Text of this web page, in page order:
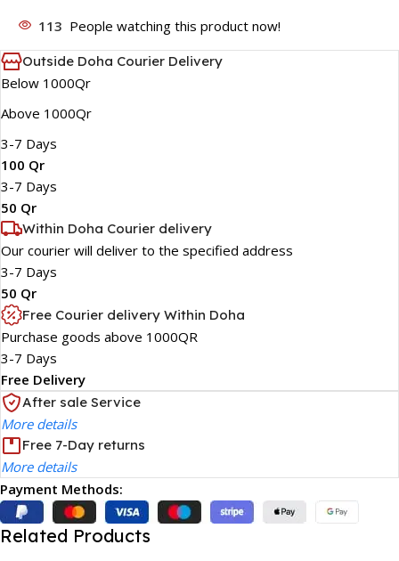
113 People watching this product now!
Outside Doha Courier Delivery
Below 1000Qr
Above 1000Qr
3-7 Days
100 Qr
3-7 Days
50 Qr
Within Doha Courier delivery
Our courier will deliver to the specified address
3-7 Days
50 Qr
Free Courier delivery Within Doha
Purchase goods above 1000QR
3-7 Days
Free Delivery
After sale Service
More details
Free 7-Day returns
More details
Payment Methods:
Related Products